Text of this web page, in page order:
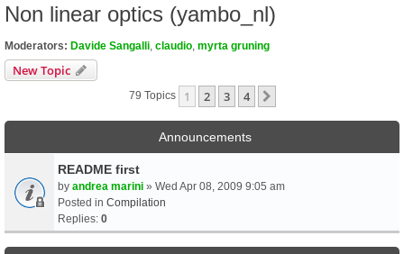
Non linear optics (yambo_nl)
Moderators: Davide Sangalli claudio myrta gruning
New Topic
79 Topics 1 2 3 4
Announcements
README first
by andrea marini » Wed Apr 08, 2009 9:05 am
Posted in Compilation
Replies: 0